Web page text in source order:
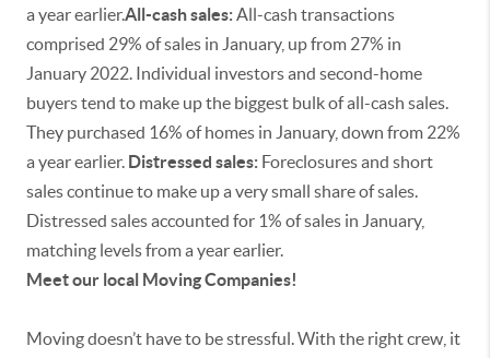
a year earlier.All-cash sales:All-cash transactions
comprised 29% of sales in January, up from 27% in
January 2022. Individual investors and second-home
buyers tend to make up the biggest bulk of all-cash sales.
They purchased 16% of homes in January, down from 22%
a year earlier. Distressed sales: Foreclosures and short
sales continue to make up a very small share of sales.
Distressed sales accounted for 1% of sales in January,
matching levels from a year earlier.
Meet our local Moving Companies!
Moving doesn’t have to be stressful. With the right crew, it